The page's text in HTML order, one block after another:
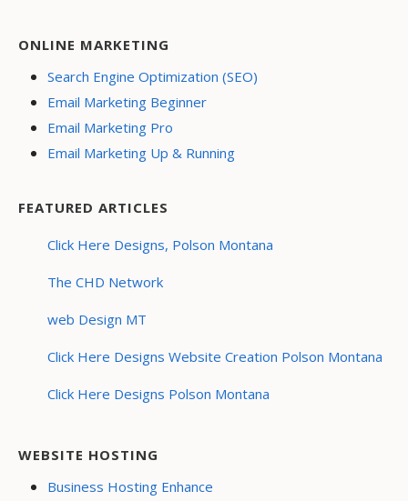
ONLINE MARKETING
Search Engine Optimization (SEO)
Email Marketing Beginner
Email Marketing Pro
Email Marketing Up & Running
FEATURED ARTICLES
Click Here Designs, Polson Montana
The CHD Network
web Design MT
Click Here Designs Website Creation Polson Montana
Click Here Designs Polson Montana
WEBSITE HOSTING
Business Hosting Enhance